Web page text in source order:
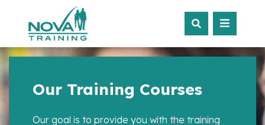
Our Training Courses
Our goal is to provide you with the training